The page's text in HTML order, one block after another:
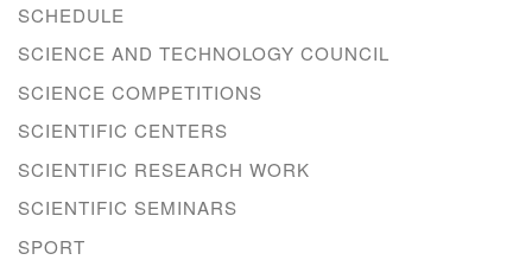
SCHEDULE
SCIENCE AND TECHNOLOGY COUNCIL
SCIENCE COMPETITIONS
SCIENTIFIC CENTERS
SCIENTIFIC RESEARCH WORK
SCIENTIFIC SEMINARS
SPORT